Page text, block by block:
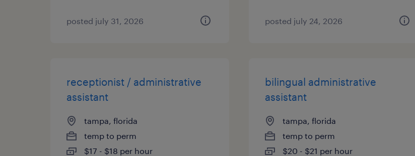
posted july 31, 2026 posted july 24, 2026
receptionist / administrative
assistant
tampa, florida
temp to perm
$17 - $18 per hour
bilingual administrative
assistant
tampa, florida
temp to perm
$20 - $21 per hour